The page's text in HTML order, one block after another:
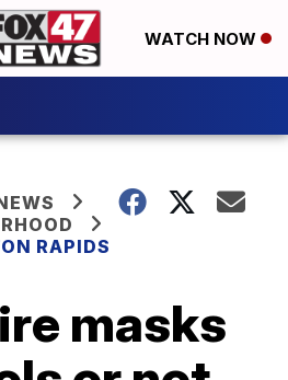
WATCH NOW
RAPIDS
masks